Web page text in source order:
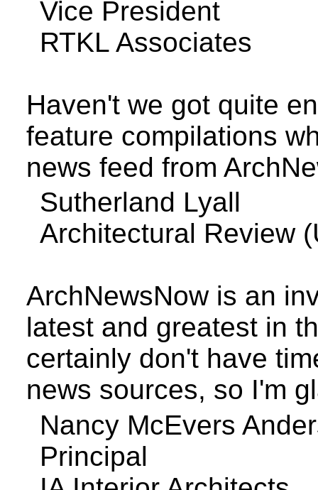
Vice President
RTKL Associates
Haven't we got quite
feature compilations
news feed from
Sutherland Lyall
Architectural Review (
ArchNewsNow is an
latest and greatest in
certainly don't have
news sources, so I'm
Nancy McEvers
Principal